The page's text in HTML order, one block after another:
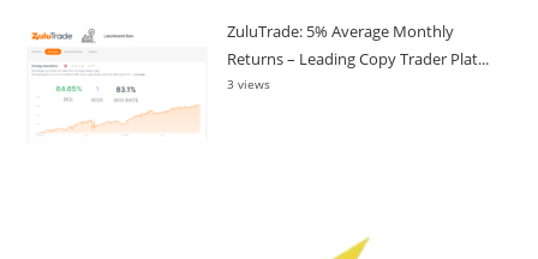
ZuluTrade: 5% Average Monthly
Returns – Leading Copy Trader Plat...
3 views